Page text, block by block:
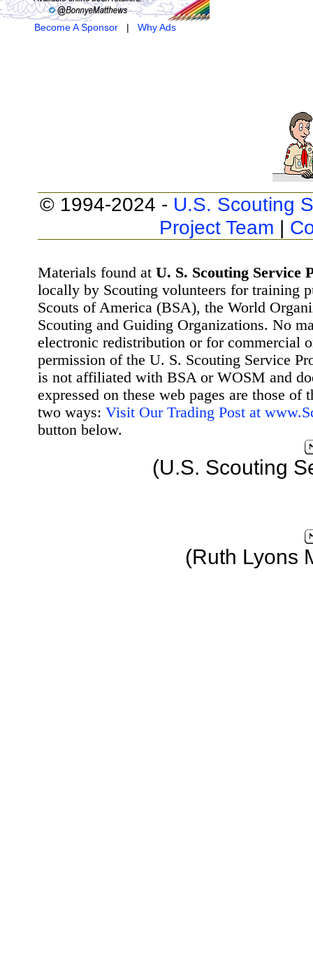
Become A Sponsor| Why Ads
© 1994-2024 - U.S. Scouting
Project Team |
Materials found at U. S. Scouting Service
locally by Scouting volunteers for training
Scouts of America (BSA), the World
Scouting and Guiding Organizations. No
electronic redistribution or for commercial
permission of the U. S. Scouting Service
is not affiliated with BSA or WOSM and
expressed on these web pages are those
two ways: Visit Our Trading Post at
button below.
(U.S. Scouting
(Ruth Lyons